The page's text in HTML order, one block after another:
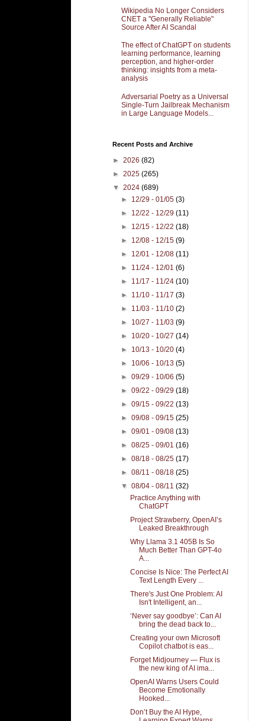
Wikipedia No Longer Considers
CNET a "Generally Reliable"
Source After AI Scandal
The effect of ChatGPT on students
learning performance, learning
perception, and higher-order
thinking: insights from a meta-
analysis
Adversarial Poetry as a Universal
Single-Turn Jailbreak Mechanism
in Large Language Models...
Recent Posts and Archive
► 2026 (82)
► 2025 (265)
▼ 2024 (689)
► 12/29 - 01/05(3)
► 12/22 - 12/29(11)
► 12/15 - 12/22(18)
► 12/08 - 12/15(9)
► 12/01 - 12/08(11)
► 11/24 - 12/01(6)
► 11/17 - 11/24(10)
► 11/10 - 11/17(3)
► 11/03 - 11/10(2)
► 10/27 - 11/03(9)
► 10/20 - 10/27(14)
► 10/13 - 10/20(4)
► 10/06 - 10/13(5)
►09/29 - 10/06(5)
►09/22 - 09/29(18)
►09/15 - 09/22(13)
►09/08 - 09/15(25)
►09/01 - 09/08(13)
►08/25 - 09/01(16)
►08/18 - 08/25(17)
►08/11 - 08/18(25)
▼08/04 - 08/11(32)
Practice Anything with
ChatGPT
Project Strawberry, OpenAI’s
Leaked Breakthrough
Why Llama 3.1 405B Is So
Much Better Than GPT-4o
A...
Concise Is Nice: The Perfect AI
Text Length Every ...
There's Just One Problem: AI
Isn't Intelligent, an...
‘Never say goodbye’: Can AI
bring the dead back to...
Creating your own Microsoft
Copilot chatbot is eas...
Forget Midjourney — Flux is
the new king of AI ima...
OpenAI Warns Users Could
Become Emotionally
Hooked...
Don’t Buy the AI Hype,